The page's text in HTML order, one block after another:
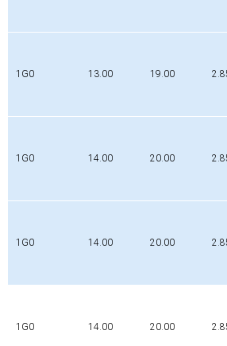
1G0 13.00 19.00
1G0 14.00 20.00
1G0 14.00 20.00
1G0 14.00 20.00